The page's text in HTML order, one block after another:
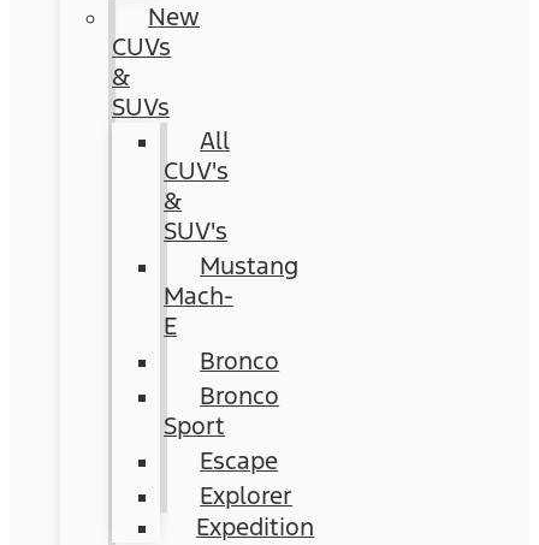
New
CUVs
&
SUVs
All
CUV's
&
SUV's
Mustang
Mach-
E
Bronco
Bronco
Sport
Escape
Explorer
Expedition